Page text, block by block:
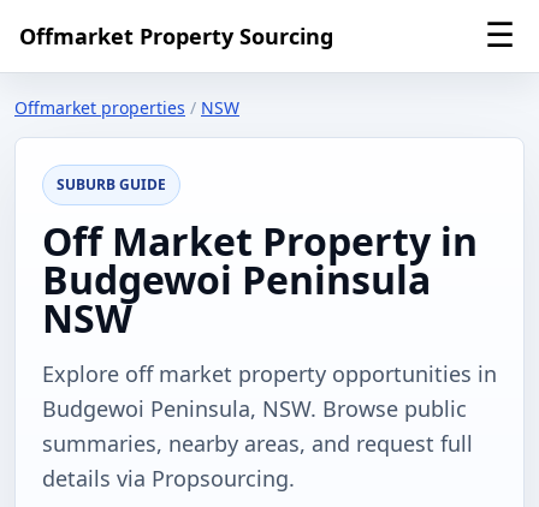
Offmarket Property Sourcing ☰
Offmarket properties / NSW
SUBURB GUIDE
Off Market Property in
Budgewoi Peninsula
NSW
Explore off market property opportunities in
Budgewoi Peninsula, NSW. Browse public
summaries, nearby areas, and request full
details via Propsourcing.